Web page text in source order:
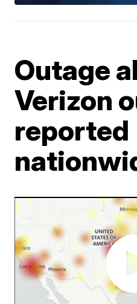
Outage
Verizon
reported